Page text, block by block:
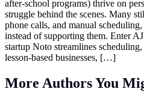
after-school programs) thrive on
struggle behind the scenes. Many
phone calls, and manual
instead of supporting them. Enter
startup Noto streamlines
lesson-based businesses, […]
More Authors You